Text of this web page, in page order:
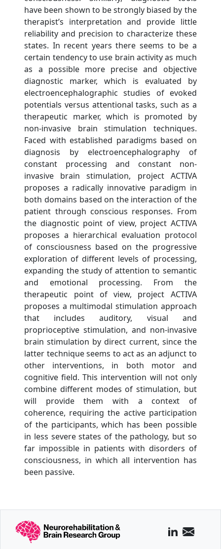
have been shown to be strongly biased by the
therapist’s interpretation and provide little
reliability and precision to characterize these
states. In recent years there seems to be a
certain tendency to use brain activity as much
as a possible more precise and objective
diagnostic marker, which is evaluated by
electroencephalographic studies of evoked
potentials versus attentional tasks, such as a
therapeutic marker, which is promoted by
non-invasive brain stimulation techniques.
Faced with established paradigms based on
diagnosis by electroencephalography of
constant processing and constant non-
invasive brain stimulation, project ACTIVA
proposes a radically innovative paradigm in
both domains based on the interaction of the
patient through conscious responses. From
the diagnostic point of view, project ACTIVA
proposes a hierarchical evaluation protocol
of consciousness based on the progressive
exploration of different levels of processing,
expanding the study of attention to semantic
and emotional processing. From the
therapeutic point of view, project ACTIVA
proposes a multimodal stimulation approach
that includes auditory, visual and
proprioceptive stimulation, and non-invasive
brain stimulation by direct current, since the
latter technique seems to act as an adjunct to
other interventions, in both motor and
cognitive field. This intervention will not only
combine different modes of stimulation, but
will provide them with a context of
coherence, requiring the active participation
of the participants, which has been possible
in less severe states of the pathology, but so
far impossible in patients with disorders of
consciousness, in which all intervention has
been passive.